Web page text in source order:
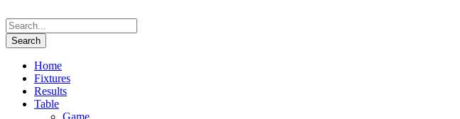
Home
Fixtures
Results
Table
Game